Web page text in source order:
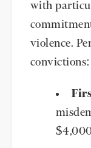
with
violence.
convictions: